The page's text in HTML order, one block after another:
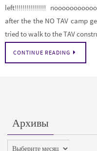
left!!!!!!!!!!!!!!!!
after the the NO TAV camp
tried to walk to the TAV
CONTINUE READING
Архивы
Архивы